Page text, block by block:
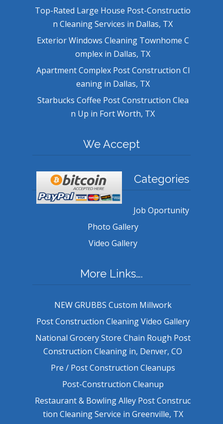
Top-Rated Large House Post-Constructio
n Cleaning Services in Dallas, TX
Exterior Windows Cleaning Townhome C
omplex in Dallas, TX
Apartment Complex Post Construction Cl
eaning in Dallas, TX
Starbucks Coffee Post Construction Clea
n Up in Fort Worth, TX
We Accept
Categories
Job Oportunity
Photo Gallery
Video Gallery
More Links….
NEW GRUBBS Custom Millwork
Post Construction Cleaning Video Gallery
National Grocery Store Chain Rough Post
Construction Cleaning in, Denver, CO
Pre / Post Construction Cleanups
Post-Construction Cleanup
Restaurant & Bowling Alley Post Construc
tion Cleaning Service in Greenville, TX